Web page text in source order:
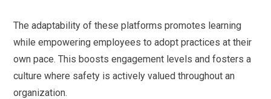
The adaptability of these platforms promotes learning
while empowering employees to adopt practices at their
own pace. This boosts engagement levels and fosters a
culture where safety is actively valued throughout an
organization.